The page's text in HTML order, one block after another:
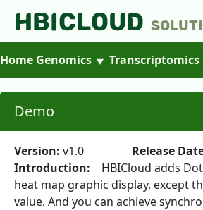
HBICLOUD
Home Genomics Transcriptomics
Demo
Version: v1.0 Release
Introduction: HBICloud adds
heat map graphic display, except
value. And you can achieve